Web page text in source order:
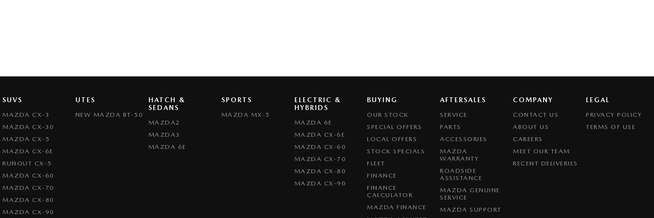
SUVS
MAZDA CX-3
MAZDA CX-30
MAZDA CX-5
MAZDA CX-6E
RUNOUT CX-5
MAZDA CX-60
MAZDA CX-70
MAZDA CX-80
MAZDA CX-90
UTES
NEW MAZDA BT-50
HATCH &
SEDANS
MAZDA2
MAZDA3
MAZDA 6E
SPORTS
MAZDA MX-5
ELECTRIC &
HYBRIDS
MAZDA 6E
MAZDA CX-6E
MAZDA CX-60
MAZDA CX-70
MAZDA CX-80
MAZDA CX-90
BUYING
OUR STOCK
SPECIAL OFFERS
LOCAL OFFERS
STOCK SPECIALS
FLEET
FINANCE
FINANCE
CALCULATOR
MAZDA FINANCE
AFTERSALES
SERVICE
PARTS
ACCESSORIES
MAZDA
WARRANTY
ROADSIDE
ASSISTANCE
MAZDA GENUINE
SERVICE
MAZDA SUPPORT
COMPANY
CONTACT US
ABOUT US
CAREERS
MEET OUR TEAM
RECENT DELIVERIES
LEGAL
PRIVACY POLICY
TERMS OF USE